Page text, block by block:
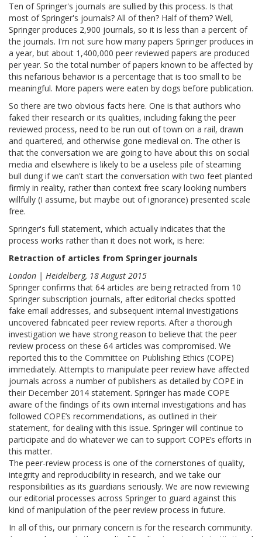
Ten of Springer's journals are sullied by this process. Is that
most of Springer's journals? All of then? Half of them? Well,
Springer produces 2,900 journals, so it is less than a percent of
the journals. I'm not sure how many papers Springer produces in
a year, but about 1,400,000 peer reviewed papers are produced
per year. So the total number of papers known to be affected by
this nefarious behavior is a percentage that is too small to be
meaningful. More papers were eaten by dogs before publication.
So there are two obvious facts here. One is that authors who
faked their research or its qualities, including faking the peer
reviewed process, need to be run out of town on a rail, drawn
and quartered, and otherwise gone medieval on. The other is
that the conversation we are going to have about this on social
media and elsewhere is likely to be a useless pile of steaming
bull dung if we can't start the conversation with two feet planted
firmly in reality, rather than context free scary looking numbers
willfully (I assume, but maybe out of ignorance) presented scale
free.
Springer's full statement, which actually indicates that the
process works rather than it does not work, is here:
Retraction of articles from Springer journals
London | Heidelberg, 18 August 2015
Springer confirms that 64 articles are being retracted from 10
Springer subscription journals, after editorial checks spotted
fake email addresses, and subsequent internal investigations
uncovered fabricated peer review reports. After a thorough
investigation we have strong reason to believe that the peer
review process on these 64 articles was compromised. We
reported this to the Committee on Publishing Ethics (COPE)
immediately. Attempts to manipulate peer review have affected
journals across a number of publishers as detailed by COPE in
their December 2014 statement. Springer has made COPE
aware of the findings of its own internal investigations and has
followed COPE’s recommendations, as outlined in their
statement, for dealing with this issue. Springer will continue to
participate and do whatever we can to support COPE’s efforts in
this matter.
The peer-review process is one of the cornerstones of quality,
integrity and reproducibility in research, and we take our
responsibilities as its guardians seriously. We are now reviewing
our editorial processes across Springer to guard against this
kind of manipulation of the peer review process in future.
In all of this, our primary concern is for the research community.